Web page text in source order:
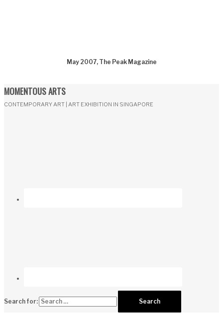
May 2007, The Peak Magazine
MOMENTOUS ARTS
CONTEMPORARY ART | ART EXHIBITION IN SINGAPORE
Search for: